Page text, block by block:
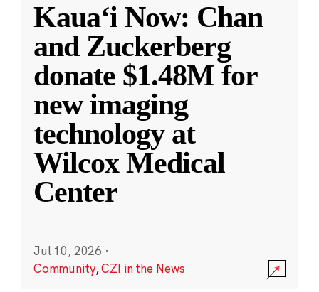
Kauaʻi Now: Chan
and Zuckerberg
donate $1.48M for
new imaging
technology at
Wilcox Medical
Center
Jul 10, 2026 ·
Community,CZI in the News